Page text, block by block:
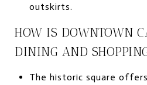
outskirts.
HOW IS DOWNTOWN
DINING AND
The historic square